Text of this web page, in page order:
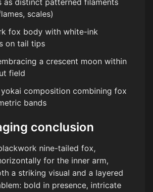
as distinct patterned filaments
scales)
fox body with white-ink
on tail tips
a crescent moon within
field
composition combining fox
bands
conclusion
nine-tailed fox,
for the inner arm,
a striking visual and a layered
bold in presence, intricate